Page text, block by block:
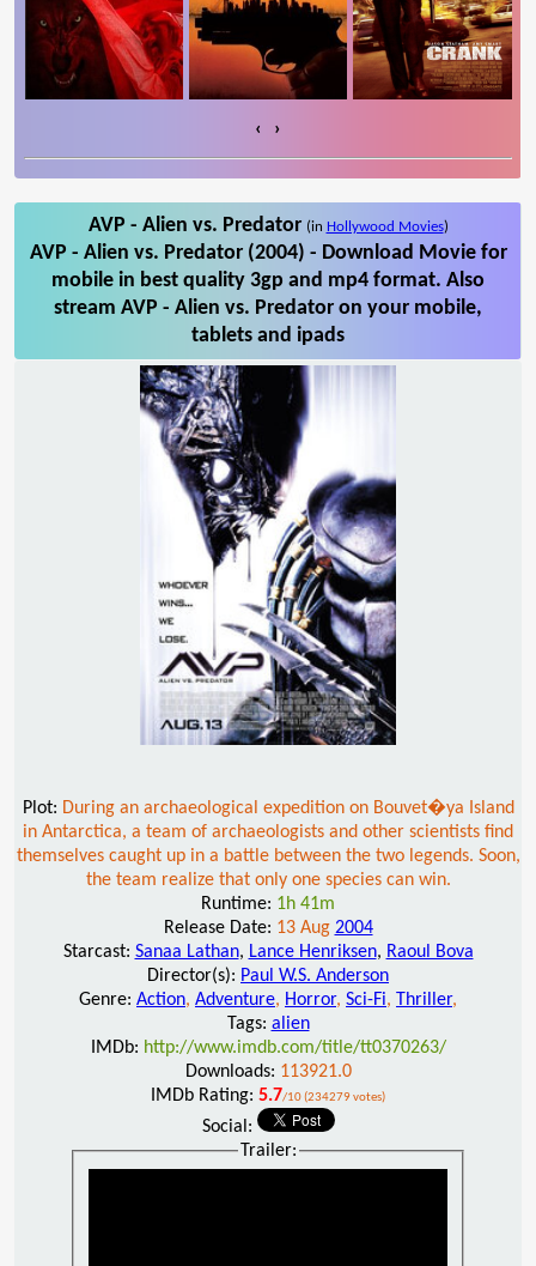
‹ ›
AVP - Alien vs. Predator (in Hollywood Movies)
AVP - Alien vs. Predator (2004) - Download Movie for
mobile in best quality 3gp and mp4 format. Also
stream AVP - Alien vs. Predator on your mobile,
tablets and ipads
Plot: During an archaeological expedition on Bouvet�ya Island
in Antarctica, a team of archaeologists and other scientists find
themselves caught up in a battle between the two legends. Soon,
the team realize that only one species can win.
Runtime: 1h 41m
Release Date: 13 Aug 2004
Starcast: Sanaa Lathan, Lance Henriksen, Raoul Bova
Director(s): Paul W.S. Anderson
Genre: Action, Adventure, Horror, Sci-Fi, Thriller,
Tags: alien
IMDb: http://www.imdb.com/title/tt0370263/
Downloads: 113921.0
IMDb Rating: 5.7/10 (234279 votes)
Social:
Trailer: